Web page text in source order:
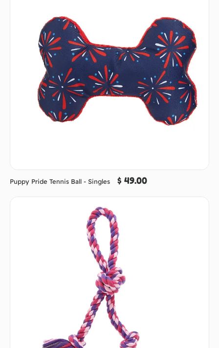
Puppy Pride Tennis Ball - Singles $ 49.00